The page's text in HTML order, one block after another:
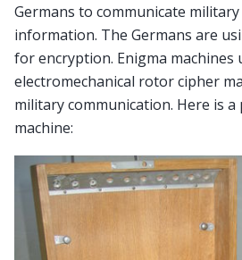
Germans to communicate military
information. The Germans are
for encryption. Enigma machines
electromechanical rotor cipher
military communication. Here is
machine: